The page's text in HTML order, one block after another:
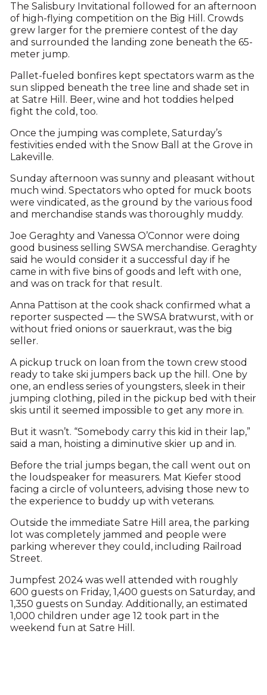
The Salisbury Invitational followed for an afternoon
of high-flying competition on the Big Hill. Crowds
grew larger for the premiere contest of the day
and surrounded the landing zone beneath the 65-
meter jump.
Pallet-fueled bonfires kept spectators warm as the
sun slipped beneath the tree line and shade set in
at Satre Hill. Beer, wine and hot toddies helped
fight the cold, too.
Once the jumping was complete, Saturday’s
festivities ended with the Snow Ball at the Grove in
Lakeville.
Sunday afternoon was sunny and pleasant without
much wind. Spectators who opted for muck boots
were vindicated, as the ground by the various food
and merchandise stands was thoroughly muddy.
Joe Geraghty and Vanessa O’Connor were doing
good business selling SWSA merchandise. Geraghty
said he would consider it a successful day if he
came in with five bins of goods and left with one,
and was on track for that result.
Anna Pattison at the cook shack confirmed what a
reporter suspected — the SWSA bratwurst, with or
without fried onions or sauerkraut, was the big
seller.
A pickup truck on loan from the town crew stood
ready to take ski jumpers back up the hill. One by
one, an endless series of youngsters, sleek in their
jumping clothing, piled in the pickup bed with their
skis until it seemed impossible to get any more in.
But it wasn’t. “Somebody carry this kid in their lap,”
said a man, hoisting a diminutive skier up and in.
Before the trial jumps began, the call went out on
the loudspeaker for measurers. Mat Kiefer stood
facing a circle of volunteers, advising those new to
the experience to buddy up with veterans.
Outside the immediate Satre Hill area, the parking
lot was completely jammed and people were
parking wherever they could, including Railroad
Street.
Jumpfest 2024 was well attended with roughly
600 guests on Friday, 1,400 guests on Saturday, and
1,350 guests on Sunday. Additionally, an estimated
1,000 children under age 12 took part in the
weekend fun at Satre Hill.